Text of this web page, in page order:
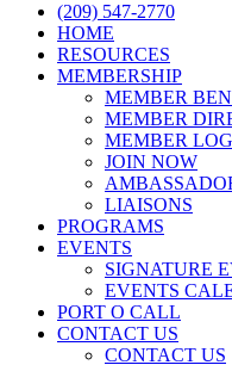
(209) 547-2770
HOME
RESOURCES
MEMBERSHIP
MEMBER
MEMBER
MEMBER
JOIN NOW
LIAISONS
PROGRAMS
EVENTS
SIGNATURE
EVENTS
PORT O CALL
CONTACT US
CONTACT US